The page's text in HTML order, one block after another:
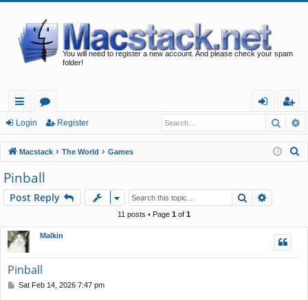
You will need to register a new account. And please check your spam
folder!
ui
ck
lin
ks
or
u
m
s
in
eg
ist
er
Login Register
Macstack The World Games
h
Pinball
Post Reply Search
11 posts • Page 1 of 1
Malkin
Pinball
PSat Feb 14, 2026 7:47 pm